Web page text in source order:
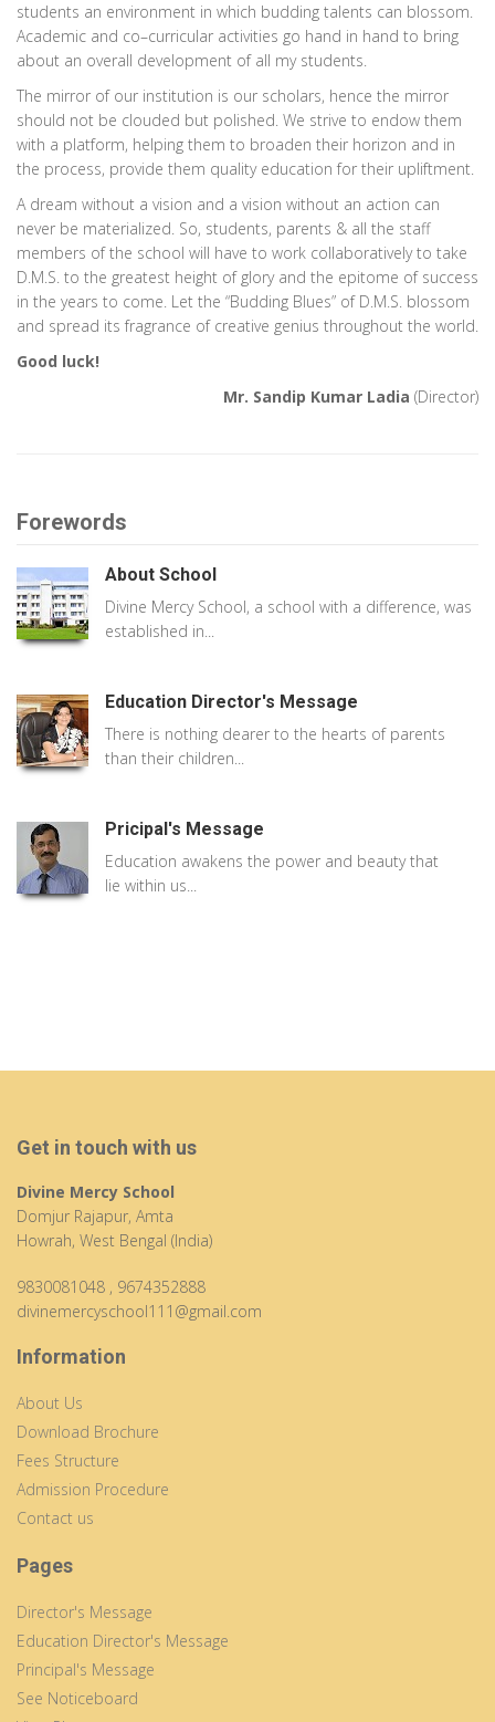
students an environment in which budding talents can blossom.
Academic and co–curricular activities go hand in hand to bring
about an overall development of all my students.
The mirror of our institution is our scholars, hence the mirror
should not be clouded but polished. We strive to endow them
with a platform, helping them to broaden their horizon and in
the process, provide them quality education for their upliftment.
A dream without a vision and a vision without an action can
never be materialized. So, students, parents & all the staff
members of the school will have to work collaboratively to take
D.M.S. to the greatest height of glory and the epitome of success
in the years to come. Let the “Budding Blues” of D.M.S. blossom
and spread its fragrance of creative genius throughout the world.
Good luck!
Mr. Sandip Kumar Ladia (Director)
Forewords
About School
Divine Mercy School, a school with a difference, was
established in...
Education Director's Message
There is nothing dearer to the hearts of parents
than their children...
Pricipal's Message
Education awakens the power and beauty that
lie within us...
Get in touch with us
Divine Mercy School
Domjur Rajapur, Amta
Howrah, West Bengal (India)
9830081048 , 9674352888
divinemercyschool111@gmail.com
Information
About Us
Download Brochure
Fees Structure
Admission Procedure
Contact us
Pages
Director's Message
Education Director's Message
Principal's Message
See Noticeboard